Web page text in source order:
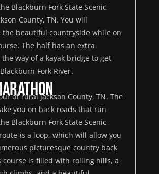
Blackburn Fork State Scenic
County, TN. You will
the beautiful countryside while on
The half has an extra
way of a kayak bridge to get
Fork River.
of rural Jackson County, TN. The
you on back roads that run
Blackburn Fork State Scenic
is a loop, which will allow you
picturesque country back
course is filled with rolling hills, a